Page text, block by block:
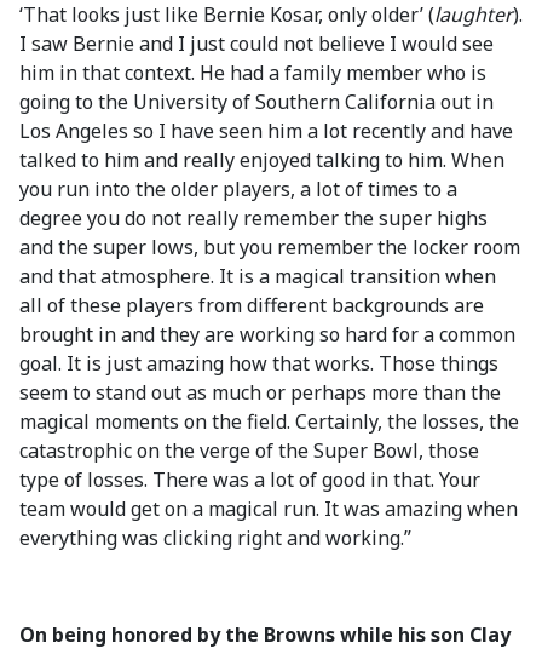
‘That looks just like Bernie Kosar, only older’ (laughter).
I saw Bernie and I just could not believe I would see
him in that context. He had a family member who is
going to the University of Southern California out in
Los Angeles so I have seen him a lot recently and have
talked to him and really enjoyed talking to him. When
you run into the older players, a lot of times to a
degree you do not really remember the super highs
and the super lows, but you remember the locker room
and that atmosphere. It is a magical transition when
all of these players from different backgrounds are
brought in and they are working so hard for a common
goal. It is just amazing how that works. Those things
seem to stand out as much or perhaps more than the
magical moments on the field. Certainly, the losses, the
catastrophic on the verge of the Super Bowl, those
type of losses. There was a lot of good in that. Your
team would get on a magical run. It was amazing when
everything was clicking right and working.”
On being honored by the Browns while his son Clay